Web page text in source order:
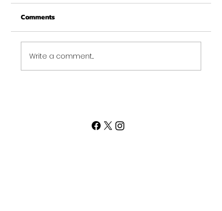
From all of us at Get Fit NH - We wish you a
Merry Christmas and may this New Year be
your best ever. Thank-You for being part of
the Get...
Comments
Write a comment...